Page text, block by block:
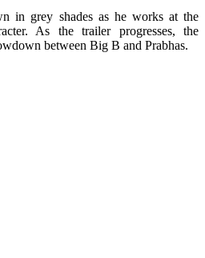
in grey shades as he works at the
As the trailer progresses, the
between Big B and Prabhas.